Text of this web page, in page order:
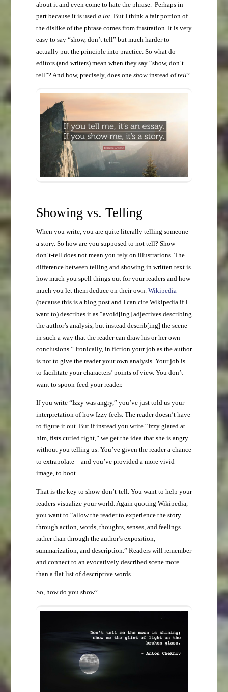
about it and even come to hate the phrase. Perhaps in
part because it is used a lot. But I think a fair portion of
the dislike of the phrase comes from frustration. It is very
easy to say “show, don’t tell” but much harder to
actually put the principle into practice. So what do
editors (and writers) mean when they say “show, don’t
tell”? And how, precisely, does one showinstead oftell?
Showing vs. Telling
When you write, you are quite literally telling someone
a story. So how are you supposed to not tell? Show-
don’t-tell does not mean you rely on illustrations. The
difference between telling and showing in written text is
how much you spell things out for your readers and how
much you let them deduce on their own. Wikipedia
(because this is a blog post and I can cite Wikipedia if I
want to) describes it as “avoid[ing] adjectives describing
the author’s analysis, but instead describ[ing] the scene
in such a way that the reader can draw his or her own
conclusions.” Ironically, in fiction your job as the author
is not to give the reader your own analysis. Your job is
to facilitate your characters’ points of view. You don’t
want to spoon-feed your reader.
If you write “Izzy was angry,” you’ve just told us your
interpretation of how Izzy feels. The reader doesn’t have
to figure it out. But if instead you write “Izzy glared at
him, fists curled tight,” we get the idea that she is angry
without you telling us. You’ve given the reader a chance
to extrapolate—and you’ve provided a more vivid
image, to boot.
That is the key to show-don’t-tell. You want to help your
readers visualize your world. Again quoting Wikipedia,
you want to “allow the reader to experience the story
through action, words, thoughts, senses, and feelings
rather than through the author’s exposition,
summarization, and description.” Readers will remember
and connect to an evocatively described scene more
than a flat list of descriptive words.
So, how do you show?